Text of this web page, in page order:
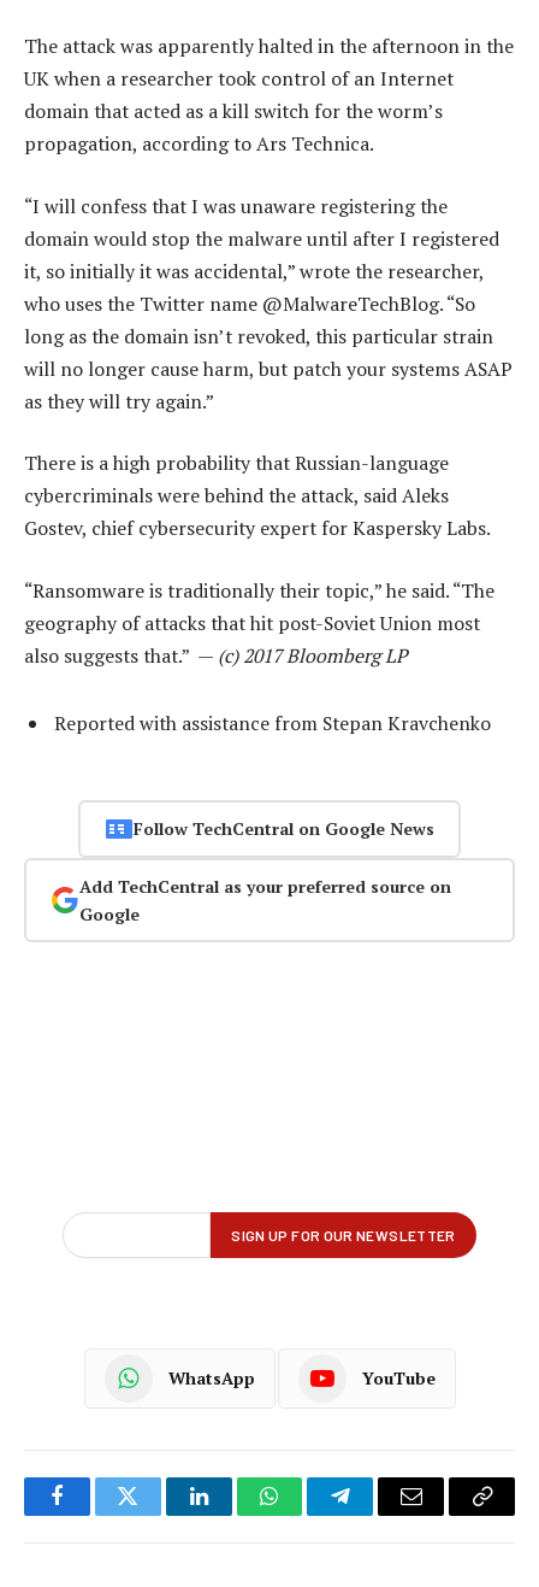
The attack was apparently halted in the afternoon in the
UK when a researcher took control of an Internet
domain that acted as a kill switch for the worm’s
propagation, according to Ars Technica.
“I will confess that I was unaware registering the
domain would stop the malware until after I registered
it, so initially it was accidental,” wrote the researcher,
who uses the Twitter name @MalwareTechBlog. “So
long as the domain isn’t revoked, this particular strain
will no longer cause harm, but patch your systems ASAP
as they will try again.”
There is a high probability that Russian-language
cybercriminals were behind the attack, said Aleks
Gostev, chief cybersecurity expert for Kaspersky Labs.
“Ransomware is traditionally their topic,” he said. “The
geography of attacks that hit post-Soviet Union most
also suggests that.” — (c) 2017 Bloomberg LP
Reported with assistance from Stepan Kravchenko
Follow TechCentral on Google News
Add TechCentral as your preferred source on
Google
WhatsApp YouTube
FacebookTwitter LinkedInWhatsAppTelegramEmail
Copy